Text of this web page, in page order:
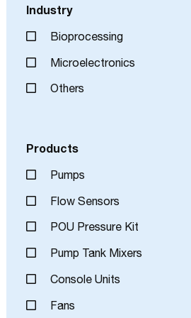
Industry
Bioprocessing
Microelectronics
Others
Products
Pumps
Flow Sensors
POU Pressure Kit
Pump Tank Mixers
Console Units
Fans